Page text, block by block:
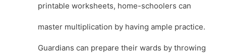
printable worksheets, home-schoolers can
master multiplication by having ample practice.
Guardians can prepare their wards by throwing